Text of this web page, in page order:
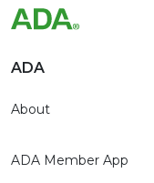
ADA
About
ADA Member App